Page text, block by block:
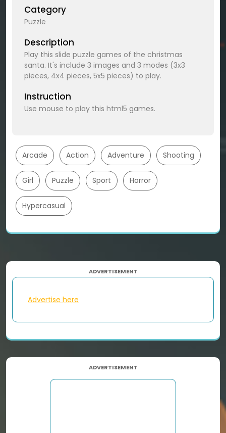
Category
Puzzle
Description
Play this slide puzzle games of the christmas
santa. It's include 3 images and 3 modes (3x3
pieces, 4x4 pieces, 5x5 pieces) to play.
Instruction
Use mouse to play this html5 games.
Arcade Action Adventure Shooting
Girl Puzzle Sport Horror
Hypercasual
ADVERTISEMENT
Advertise here
ADVERTISEMENT